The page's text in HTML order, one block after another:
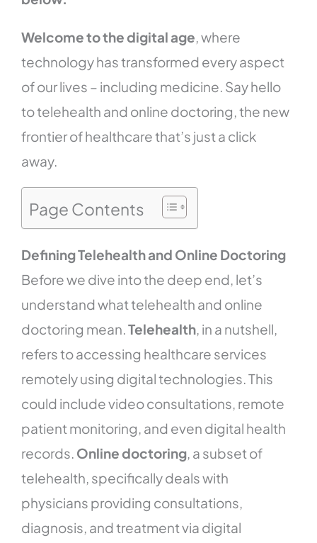
Welcome to the digital age, where
technology has transformed every aspect
of our lives – including medicine. Say hello
to telehealth and online doctoring, the new
frontier of healthcare that’s just a click
away.
Page Contents
Defining Telehealth and Online Doctoring
Before we dive into the deep end, let’s
understand what telehealth and online
doctoring mean.Telehealth, in a nutshell,
refers to accessing healthcare services
remotely using digital technologies. This
could include video consultations, remote
patient monitoring, and even digital health
records. Online doctoring, a subset of
telehealth, specifically deals with
physicians providing consultations,
diagnosis, and treatment via digital